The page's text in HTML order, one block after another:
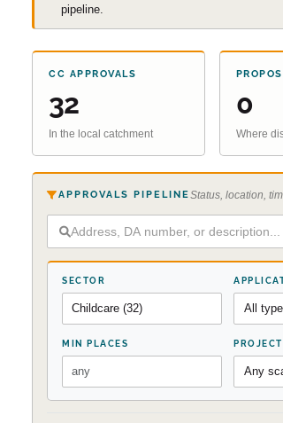
pipeline.
CC APPROVALS
32
In the local catchment
0
Where
APPROVALS PIPELINEStatus, location,
SECTOR
MIN PLACES